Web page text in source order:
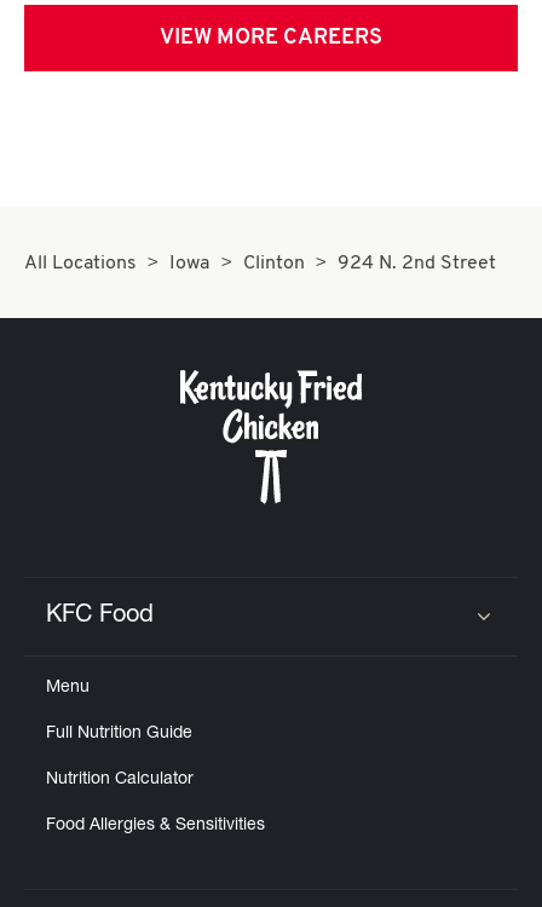
VIEW MORE CAREERS
All Locations Iowa Clinton 924 N. 2nd Street
KFC Food
Menu
Full Nutrition Guide
Nutrition Calculator
Food Allergies & Sensitivities